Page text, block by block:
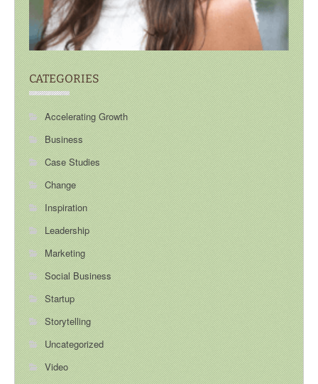
CATEGORIES
Accelerating Growth
Business
Case Studies
Change
Inspiration
Leadership
Marketing
Social Business
Startup
Storytelling
Uncategorized
Video